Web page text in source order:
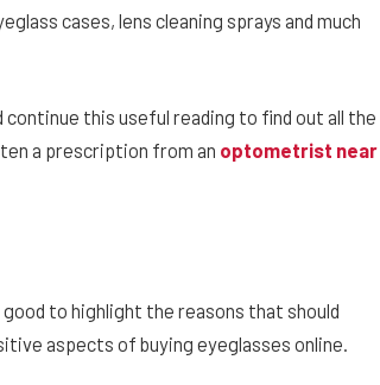
cases, lens cleaning sprays and much
continue this useful reading to find out all the
a prescription from an optometrist near
to highlight the reasons that should
aspects of buying eyeglasses online.